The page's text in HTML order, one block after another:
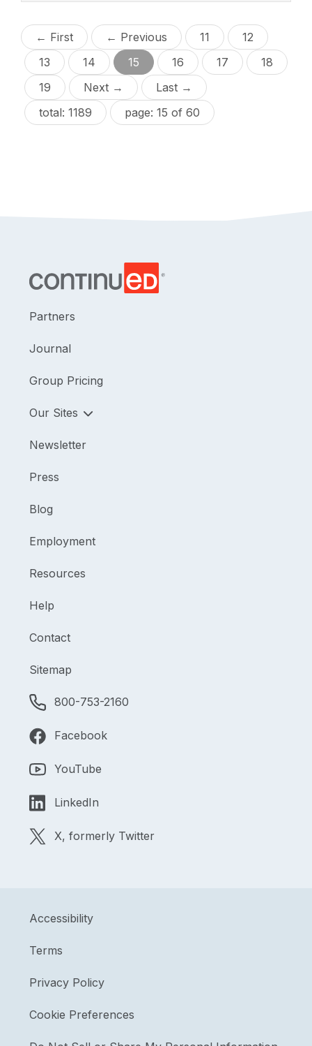
← First ← Previous 11
12
13
14 15 16 17
18
19
Next →
Last →
total: 1189
page: 15 of 60
Partners
Journal
Group Pricing
Our Sites
Newsletter
Press
Blog
Employment
Resources
Help
Contact
Sitemap
800-753-2160
Facebook
YouTube
LinkedIn
X, formerly Twitter
Accessibility
Terms
Privacy Policy
Cookie Preferences